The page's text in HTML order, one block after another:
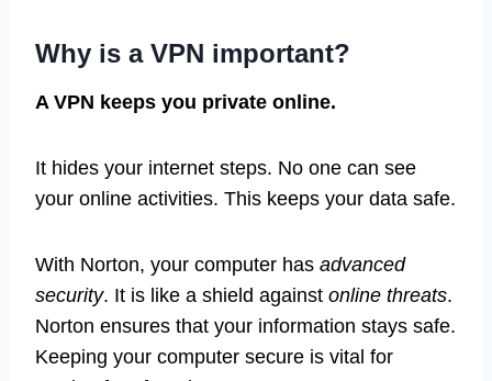
Why is a VPN important?
A VPN keeps you private online.
It hides your internet steps. No one can see
your online activities. This keeps your data safe.
With Norton, your computer has advanced
security. It is like a shield against online threats.
Norton ensures that your information stays safe.
Keeping your computer secure is vital for